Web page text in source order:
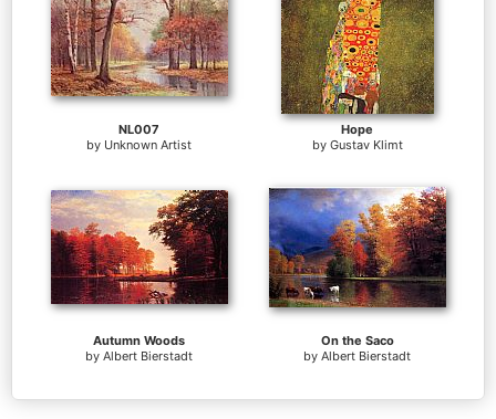
NL007
by Unknown Artist
Hope
by Gustav Klimt
Autumn Woods
by Albert Bierstadt
On the Saco
by Albert Bierstadt